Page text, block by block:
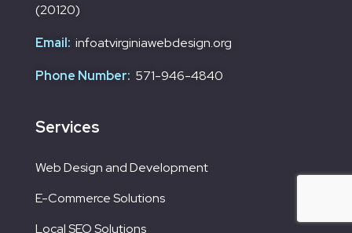
(20120)
Email: infoatvirginiawebdesign.org
Phone Number: 571-946-4840
Services
Web Design and Development
E-Commerce Solutions
Local SEO Solutions